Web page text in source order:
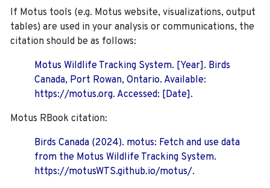
If Motus tools (e.g. Motus website, visualizations, output
tables) are used in your analysis or communications, the
citation should be as follows:
Motus Wildlife Tracking System. [Year]. Birds
Canada, Port Rowan, Ontario. Available:
https://motus.org. Accessed: [Date].
Motus RBook citation:
Birds Canada (2024). motus: Fetch and use data
from the Motus Wildlife Tracking System.
https://motusWTS.github.io/motus/.